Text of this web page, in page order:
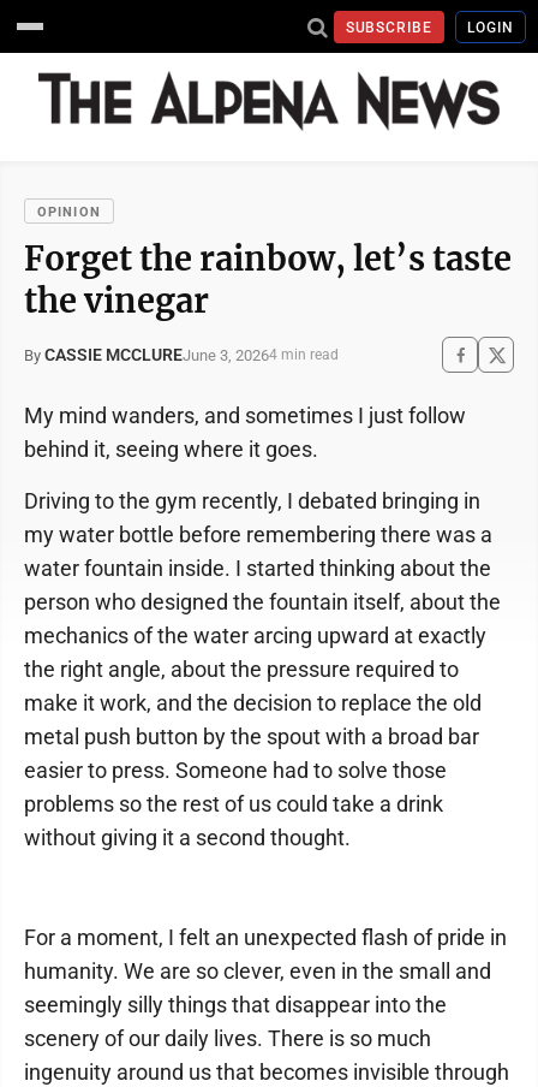
SUBSCRIBE LOGIN
OPINION
Forget the rainbow, let’s taste
the vinegar
By CASSIE MCCLUREJune 3, 20264 min read
My mind wanders, and sometimes I just follow
behind it, seeing where it goes.
Driving to the gym recently, I debated bringing in
my water bottle before remembering there was a
water fountain inside. I started thinking about the
person who designed the fountain itself, about the
mechanics of the water arcing upward at exactly
the right angle, about the pressure required to
make it work, and the decision to replace the old
metal push button by the spout with a broad bar
easier to press. Someone had to solve those
problems so the rest of us could take a drink
without giving it a second thought.
For a moment, I felt an unexpected flash of pride in
humanity. We are so clever, even in the small and
seemingly silly things that disappear into the
scenery of our daily lives. There is so much
ingenuity around us that becomes invisible through